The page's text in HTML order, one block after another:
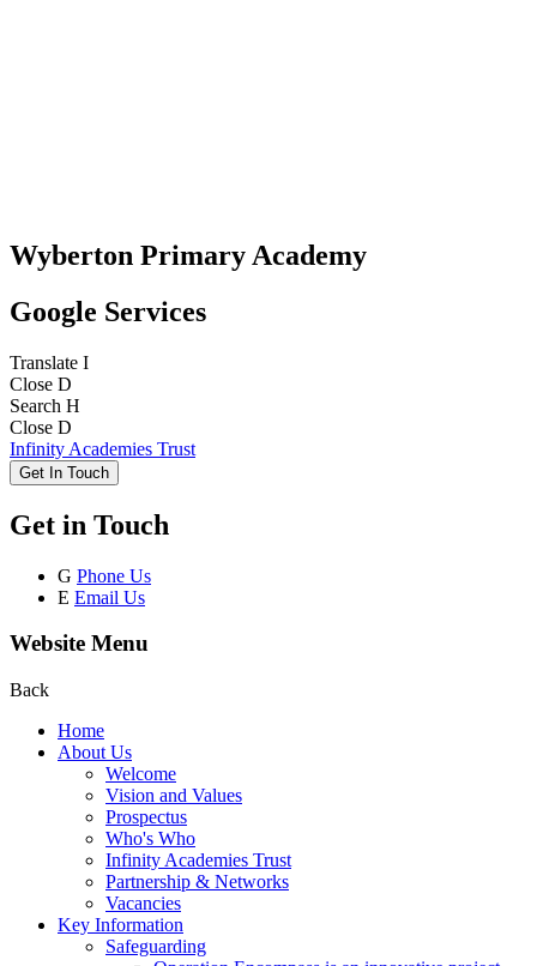
Wyberton Primary Academy
Google Services
Translate I
Close D
Search H
Close D
Infinity Academies Trust
Get In Touch
Get in Touch
G Phone Us
E Email Us
Website Menu
Back
Home
About Us
Welcome
Vision and Values
Prospectus
Who's Who
Infinity Academies Trust
Partnership & Networks
Vacancies
Key Information
Safeguarding